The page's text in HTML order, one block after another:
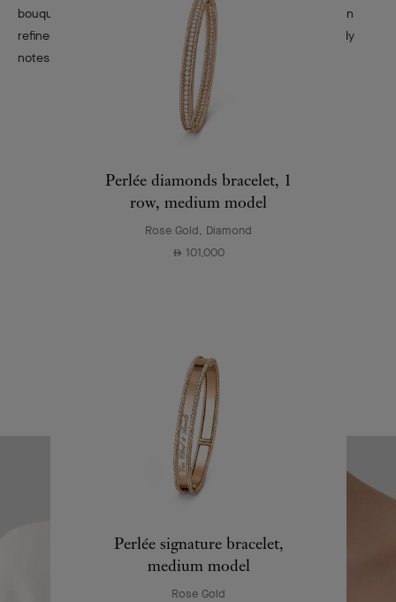
bouquet. Jasmine, rose, tuberose, carnation and iris form an
refined composition alongside aldehydes and ambery-woody
notes.
First
Perlée diamonds bracelet, 1
row, medium model
Rose Gold, Diamond
⃃ 101,000
Perlée signature bracelet,
medium model
Rose Gold